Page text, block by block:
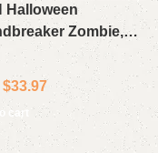
Halloween
Zombie,
Outdoor
with Light-Up
Sound for Lawn,
Haunted House
Props
$33.97
cart